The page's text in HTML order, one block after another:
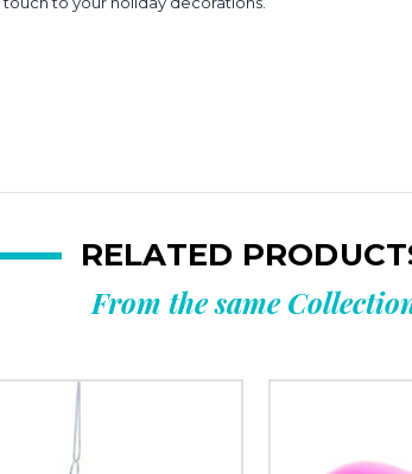
RELATED
From the same